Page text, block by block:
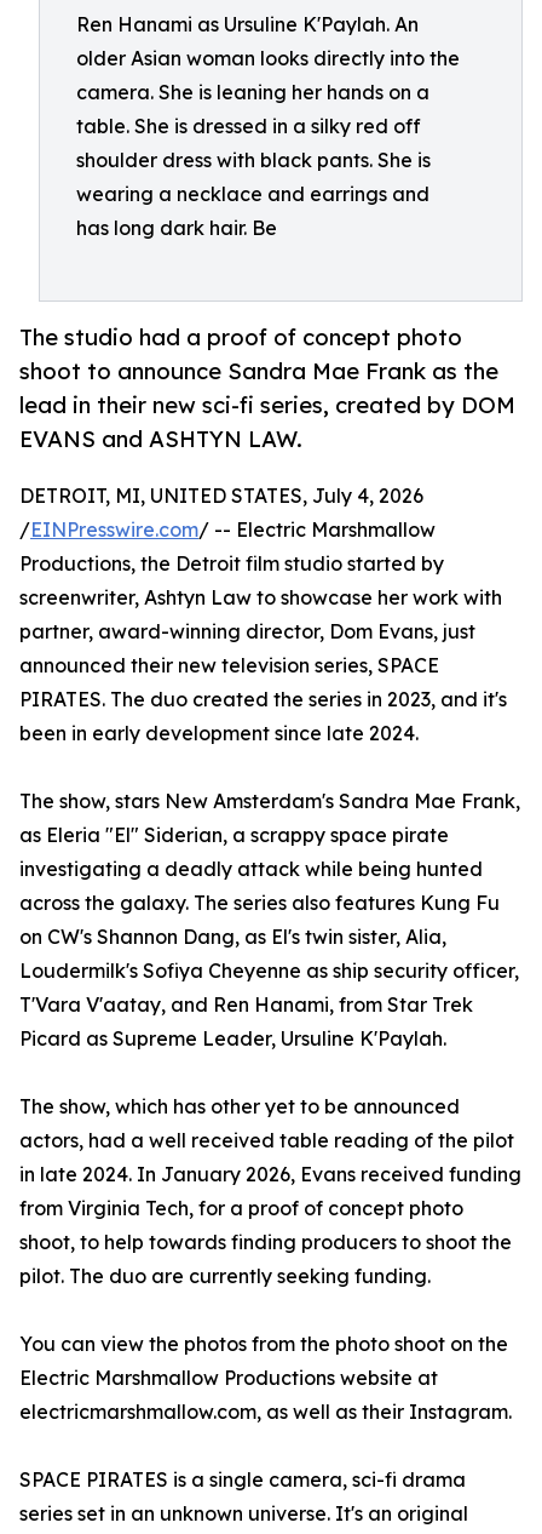
Ren Hanami as Ursuline K'Paylah. An
older Asian woman looks directly into the
camera. She is leaning her hands on a
table. She is dressed in a silky red off
shoulder dress with black pants. She is
wearing a necklace and earrings and
has long dark hair. Be
The studio had a proof of concept photo
shoot to announce Sandra Mae Frank as the
lead in their new sci-fi series, created by DOM
EVANS and ASHTYN LAW.
DETROIT, MI, UNITED STATES, July 4, 2026
/EINPresswire.com/ -- Electric Marshmallow
Productions, the Detroit film studio started by
screenwriter, Ashtyn Law to showcase her work with
partner, award-winning director, Dom Evans, just
announced their new television series, SPACE
PIRATES. The duo created the series in 2023, and it's
been in early development since late 2024.
The show, stars New Amsterdam's Sandra Mae Frank,
as Eleria "El" Siderian, a scrappy space pirate
investigating a deadly attack while being hunted
across the galaxy. The series also features Kung Fu
on CW's Shannon Dang, as El's twin sister, Alia,
Loudermilk's Sofiya Cheyenne as ship security officer,
T'Vara V'aatay, and Ren Hanami, from Star Trek
Picard as Supreme Leader, Ursuline K'Paylah.
The show, which has other yet to be announced
actors, had a well received table reading of the pilot
in late 2024. In January 2026, Evans received funding
from Virginia Tech, for a proof of concept photo
shoot, to help towards finding producers to shoot the
pilot. The duo are currently seeking funding.
You can view the photos from the photo shoot on the
Electric Marshmallow Productions website at
electricmarshmallow.com, as well as their Instagram.
SPACE PIRATES is a single camera, sci-fi drama
series set in an unknown universe. It's an original